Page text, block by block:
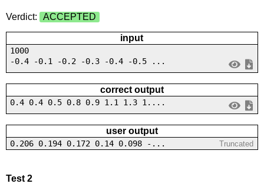
Verdict: ACCEPTED
input
1000
-0.4 -0.1 -0.2 -0.3 -0.4 -0.5 ...
correct output
0.4 0.4 0.5 0.8 0.9 1.1 1.3 1....
user output
0.206 0.194 0.172 0.14 0.098 -... Truncated
Test 2